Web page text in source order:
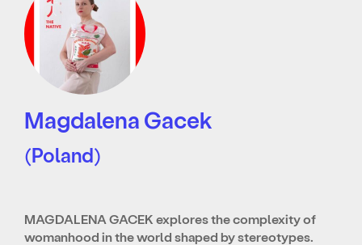
Magdalena Gacek
(Poland)
MAGDALENA GACEK explores the complexity of
womanhood in the world shaped by stereotypes.